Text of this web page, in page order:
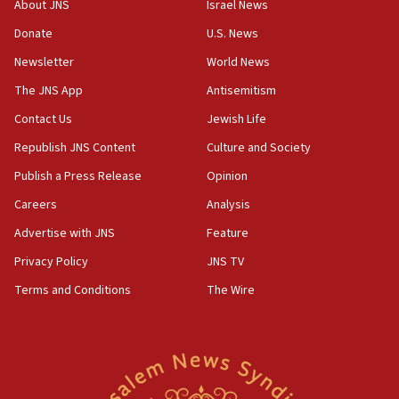
the empirical data’
18:28
CAMERA says it got ‘Financial Times’ to correct
‘false claim that linked AIPAC to Benjamin
Netanyahu’
18:23
AAUP member in Michigan opposes professor
Act in response to new local club president’s Jew-
hatred, 30 southern California rabbis, Jewish
About JNS
Donate
Newsletter
The JNS App
Contact Us
Republish JNS Content
Publish a Press Release
Careers
Advertise with JNS
Privacy Policy
Terms and Conditions
Israel News
U.S. News
World News
Antisemitism
Jewish Life
Culture and Society
Opinion
Analysis
Feature
JNS TV
The Wire